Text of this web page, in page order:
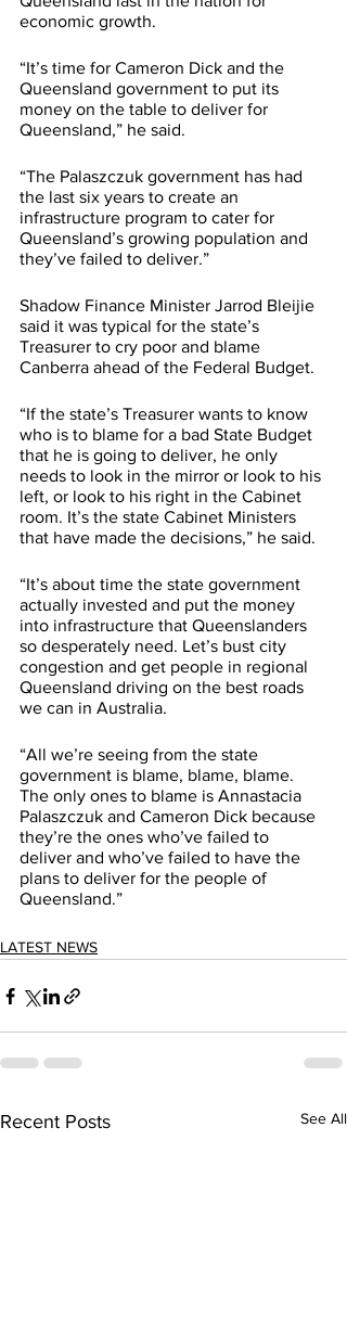
economic growth.
“It’s time for Cameron Dick and the
Queensland government to put its
money on the table to deliver for
Queensland,” he said.
“The Palaszczuk government has had
the last six years to create an
infrastructure program to cater for
Queensland’s growing population and
they’ve failed to deliver.”
Shadow Finance Minister Jarrod Bleijie
said it was typical for the state’s
Treasurer to cry poor and blame
Canberra ahead of the Federal Budget.
“If the state’s Treasurer wants to know
who is to blame for a bad State Budget
that he is going to deliver, he only
needs to look in the mirror or look to his
left, or look to his right in the Cabinet
room. It’s the state Cabinet Ministers
that have made the decisions,” he said.
“It’s about time the state government
actually invested and put the money
into infrastructure that Queenslanders
so desperately need. Let’s bust city
congestion and get people in regional
Queensland driving on the best roads
we can in Australia.
“All we’re seeing from the state
government is blame, blame, blame.
The only ones to blame is Annastacia
Palaszczuk and Cameron Dick because
they’re the ones who’ve failed to
deliver and who’ve failed to have the
plans to deliver for the people of
Queensland.”
LATEST NEWS
Recent Posts See All